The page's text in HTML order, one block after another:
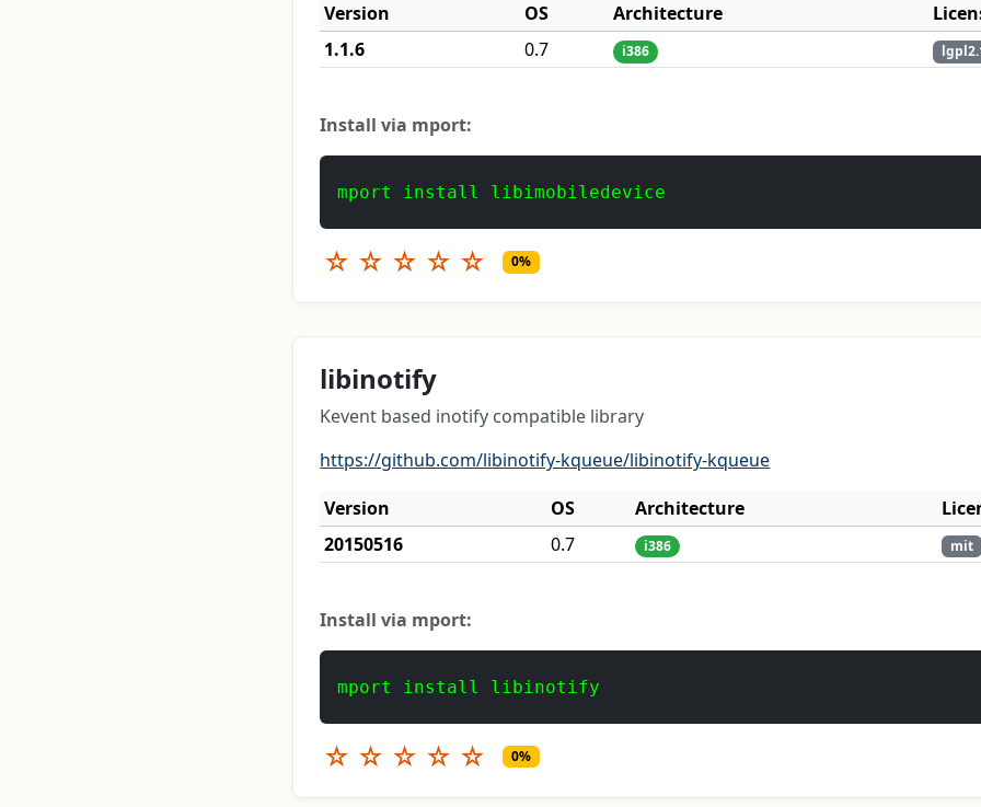
Version
OS Architecture
1.1.6
0.7 i386
Install via mport:
mport install libimobiledevice
☆ ☆ ☆ ☆ ☆ 0%
libinotify
Kevent based inotify compatible library
https://github.com/libinotify-kqueue/libinotify-kqueue
Version
OS Architecture
20150516
0.7 i386 mit
Install via mport:
mport install libinotify
☆ ☆ ☆ ☆ ☆ 0%